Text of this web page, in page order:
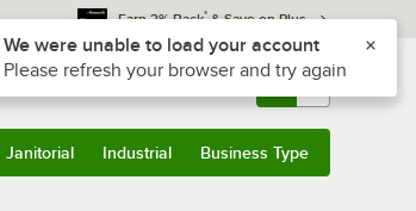
Earn 3% Back* & Save on Plus
Sign In Returns & 0
Janitorial Industrial Business Type
or Option plus Z to reach the notifications list
We were unable to load your account
Please refresh your browser and try again